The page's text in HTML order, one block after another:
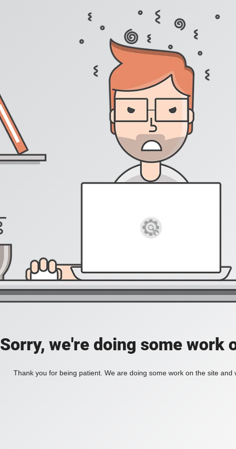
Sorry, we're doing some work
Thank you for being patient. We are doing some work on the site and